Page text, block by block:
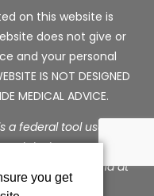
you get
on this website is
does not give or
and your personal
IS NOT DESIGNED
MEDICAL ADVICE.
a federal tool used to
device companies
It can be found at